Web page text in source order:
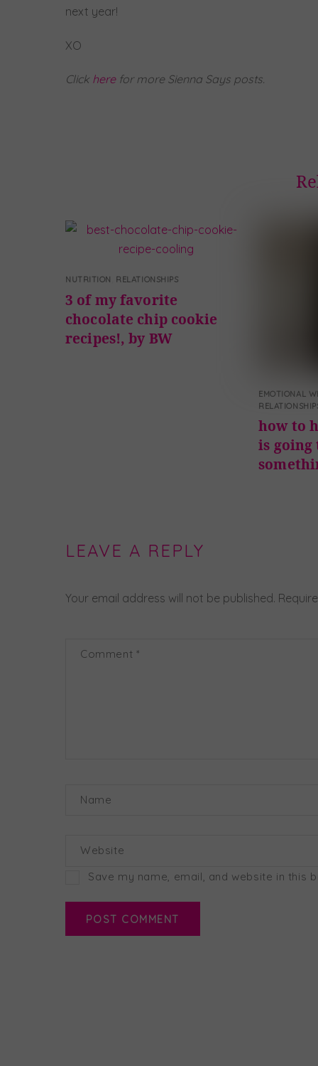
next year!
XO
Click herefor more Sienna Says posts.
NUTRITION RELATIONSHIPS
3 of my favorite
chocolate chip cookie
recipes!, by BW
EMOTIONAL
how to
is
LEAVE A REPLY
Your email address will not be published.
Comment *
Name
Website
Save my name, email, and website in this